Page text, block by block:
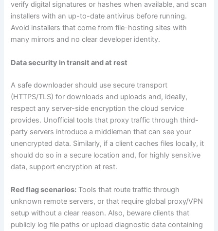
verify digital signatures or hashes when available, and scan
installers with an up-to-date antivirus before running.
Avoid installers that come from file-hosting sites with
many mirrors and no clear developer identity.
Data security in transit and at rest
A safe downloader should use secure transport
(HTTPS/TLS) for downloads and uploads and, ideally,
respect any server-side encryption the cloud service
provides. Unofficial tools that proxy traffic through third-
party servers introduce a middleman that can see your
unencrypted data. Similarly, if a client caches files locally, it
should do so in a secure location and, for highly sensitive
data, support encryption at rest.
Red flag scenarios: Tools that route traffic through
unknown remote servers, or that require global proxy/VPN
setup without a clear reason. Also, beware clients that
publicly log file paths or upload diagnostic data containing